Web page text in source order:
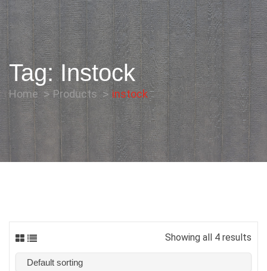
Tag:Instock
Home Products instock
Showing all 4 results